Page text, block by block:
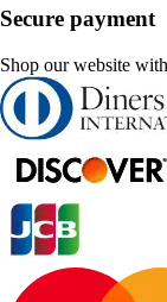
Secure payment
Shop our website